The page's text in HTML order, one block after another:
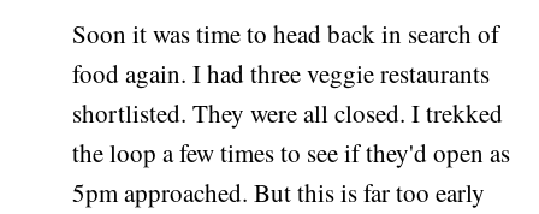
Soon it was time to head back in search of
food again. I had three veggie restaurants
shortlisted. They were all closed. I trekked
the loop a few times to see if they'd open as
5pm approached. But this is far too early